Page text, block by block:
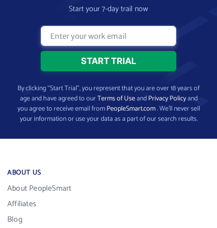
Start your 7-day trail now
By clicking “Start Trial”, you represent that you are over 18 years of
age and have agreed to ourTerms of UseandPrivacy Policyand
you agree to receive email fromPeopleSmart.com. We’ll never sell
your information or use your data as a part of our search results.
ABOUT US
About PeopleSmart
Affiliates
Blog